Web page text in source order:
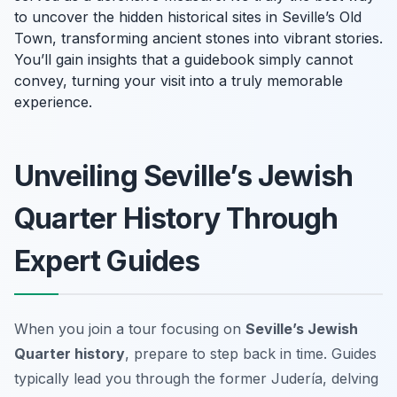
to uncover the hidden historical sites in Seville’s Old
Town, transforming ancient stones into vibrant stories.
You’ll gain insights that a guidebook simply cannot
convey, turning your visit into a truly memorable
experience.
Unveiling Seville’s Jewish
Quarter History Through
Expert Guides
When you join a tour focusing on Seville’s Jewish
Quarter history, prepare to step back in time. Guides
typically lead you through the former Judería, delving